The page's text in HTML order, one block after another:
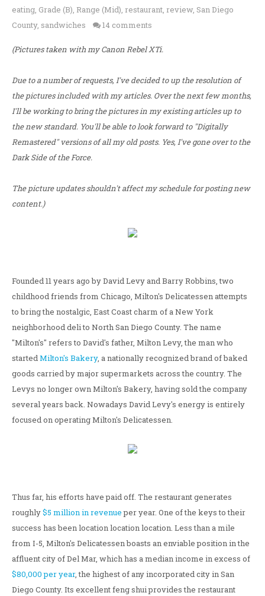
eating, Grade (B), Range (Mid), restaurant, review, San Diego
County, sandwiches 14 comments
(Pictures taken with my Canon Rebel XTi.
Due to a number of requests, I've decided to up the resolution of
the pictures included with my articles. Over the next few months,
I'll be working to bring the pictures in my existing articles up to
the new standard. You'll be able to look forward to "Digitally
Remastered" versions of all my old posts. Yes, I've gone over to the
Dark Side of the Force.
The picture updates shouldn't affect my schedule for posting new
content.)
Founded 11 years ago by David Levy and Barry Robbins, two
childhood friends from Chicago, Milton's Delicatessen attempts
to bring the nostalgic, East Coast charm of a New York
neighborhood deli to North San Diego County. The name
"Milton's" refers to David's father, Milton Levy, the man who
startedMilton's Bakery, a nationally recognized brand of baked
goods carried by major supermarkets across the country. The
Levys no longer own Milton's Bakery, having sold the company
several years back. Nowadays David Levy's energy is entirely
focused on operating Milton's Delicatessen.
Thus far, his efforts have paid off. The restaurant generates
roughly$5 million in revenueper year. One of the keys to their
success has been location location location. Less than a mile
from I-5, Milton's Delicatessen boasts an enviable position in the
affluent city of Del Mar, which has a median income in excess of
$80,000 per year, the highest of any incorporated city in San
Diego County. Its excellent feng shui provides the restaurant